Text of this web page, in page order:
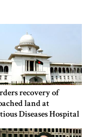
recovery of
land at
Diseases Hospital